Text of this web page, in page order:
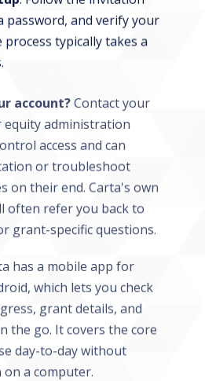
password, and verify your
process typically takes a
account?Contact your
equity administration
access and can
or troubleshoot
on their end. Carta's own
often refer you back to
grant-specific questions.
has a mobile app for
which lets you check
grant details, and
the go. It covers the core
day-to-day without
a computer.